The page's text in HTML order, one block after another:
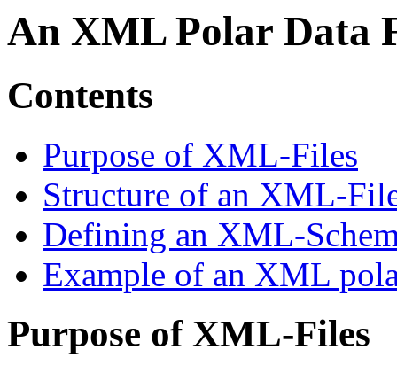
An XML Polar Data
Contents
Purpose of XML-Files
Structure of an XML-
Defining an XML-
Example of an XML
Purpose of XML-Files